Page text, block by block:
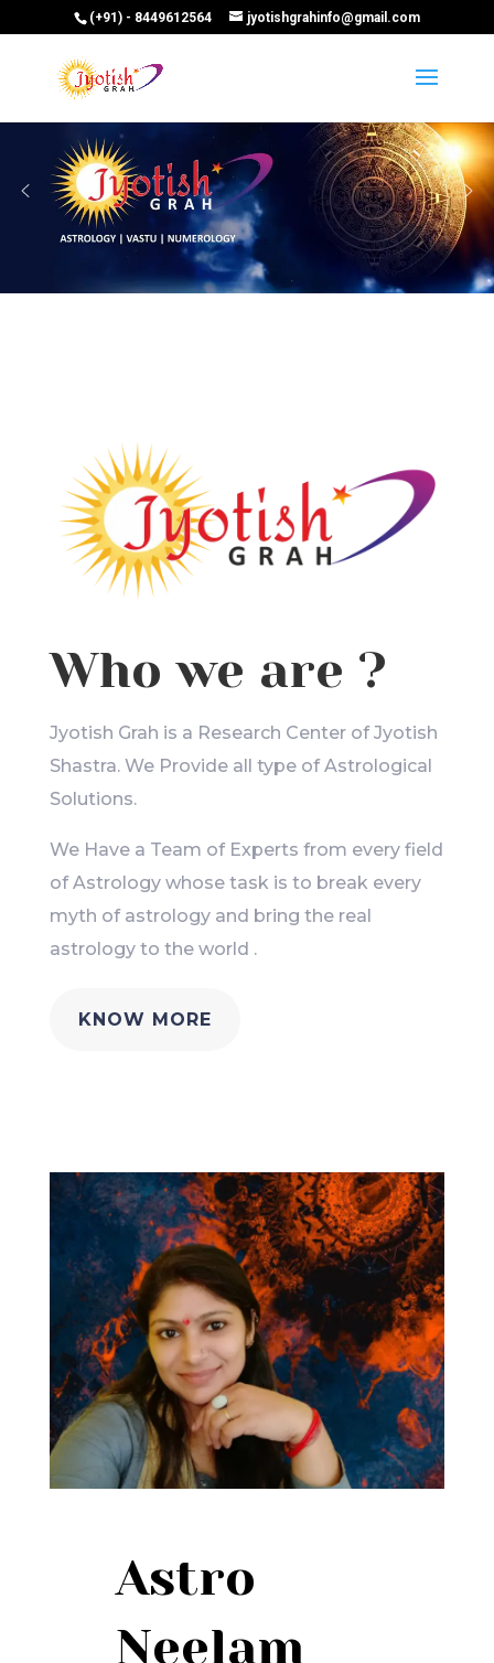
(+91) - 8449612564 jyotishgrahinfo@gmail.com
Who we are ?
Jyotish Grah is a Research Center of Jyotish
Shastra. We Provide all type of Astrological
Solutions.
We Have a Team of Experts from every field
of Astrology whose task is to break every
myth of astrology and bring the real
astrology to the world .
KNOW MORE
Astro
Neelam